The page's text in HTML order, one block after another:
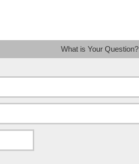
What is Your Question?